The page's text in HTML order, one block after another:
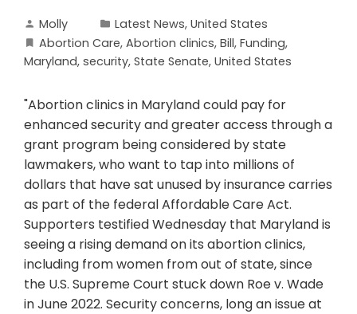
Molly Latest News, United States
Abortion Care, Abortion clinics, Bill, Funding,
Maryland, security, State Senate, United States
"Abortion clinics in Maryland could pay for
enhanced security and greater access through a
grant program being considered by state
lawmakers, who want to tap into millions of
dollars that have sat unused by insurance carries
as part of the federal Affordable Care Act.
Supporters testified Wednesday that Maryland is
seeing a rising demand on its abortion clinics,
including from women from out of state, since
the U.S. Supreme Court stuck down Roe v. Wade
in June 2022. Security concerns, long an issue at